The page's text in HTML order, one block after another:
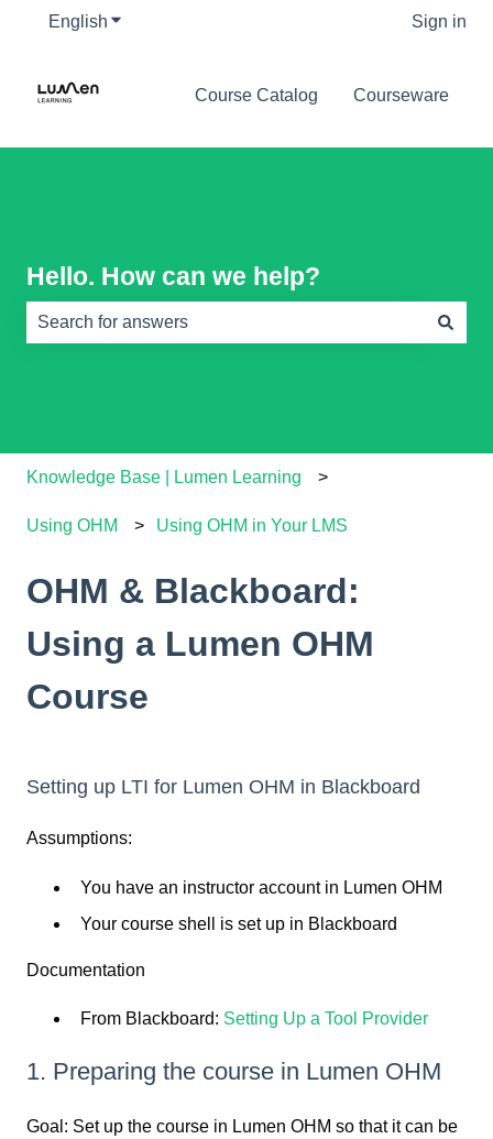
English Show submenu for translations Sign in
Course Catalog Courseware
Hello. How can we help?
Knowledge Base | Lumen Learning
Using OHM Using OHM in Your LMS
OHM & Blackboard:
Using a Lumen OHM
Course
Setting up LTI for Lumen OHM in Blackboard
Assumptions:
You have an instructor account in Lumen OHM
Your course shell is set up in Blackboard
Documentation
From Blackboard: Setting Up a Tool Provider
1. Preparing the course in Lumen OHM
Goal: Set up the course in Lumen OHM so that it can be